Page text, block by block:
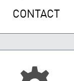
CONTACT